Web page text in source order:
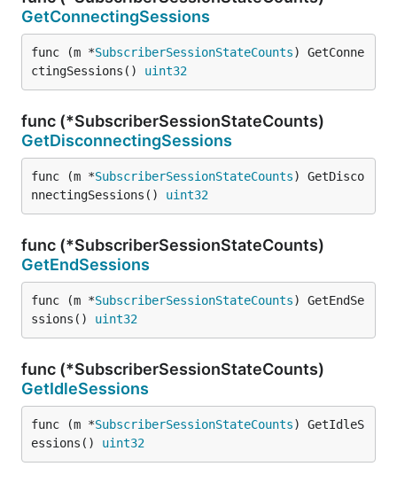
GetConnectingSessions
func (m *SubscriberSessionStateCounts) GetConne
ctingSessions() uint32
func (*SubscriberSessionStateCounts)
GetDisconnectingSessions
func (m *SubscriberSessionStateCounts) GetDisco
nnectingSessions() uint32
func (*SubscriberSessionStateCounts)
GetEndSessions
func (m *SubscriberSessionStateCounts) GetEndSe
ssions() uint32
func (*SubscriberSessionStateCounts)
GetIdleSessions
func (m *SubscriberSessionStateCounts) GetIdleS
essions() uint32